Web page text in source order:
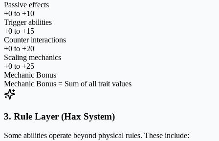
Passive effects
+0 to +10
Trigger abilities
+0 to +15
Counter interactions
+0 to +20
Scaling mechanics
+0 to +25
Mechanic Bonus
Mechanic Bonus = Sum of all trait values
3. Rule Layer (Hax System)
Some abilities operate beyond physical rules. These include: